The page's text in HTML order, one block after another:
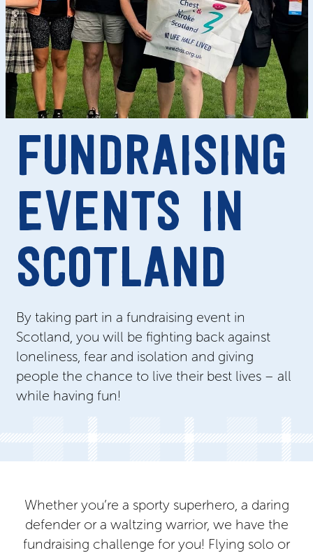
FUNDRAISING
EVENTS IN
SCOTLAND
By taking part in a fundraising event in
Scotland, you will be fighting back against
loneliness, fear and isolation and giving
people the chance to live their best lives – all
while having fun!
Whether you’re a sporty superhero, a daring
defender or a waltzing warrior, we have the
fundraising challenge for you! Flying solo or